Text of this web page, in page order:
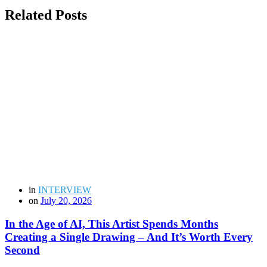
Related Posts
in INTERVIEW
on July 20, 2026
In the Age of AI, This Artist Spends Months
Creating a Single Drawing – And It’s Worth Every
Second